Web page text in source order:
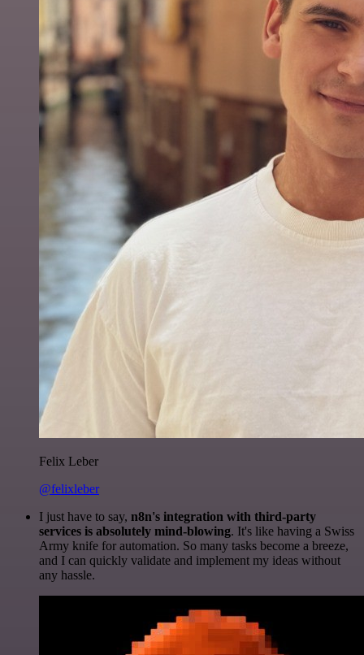
Felix Leber
@felixleber
I just have to say, n8n's integration with third-party
services is absolutely mind-blowing. It's like having a Swiss
Army knife for automation. So many tasks become a breeze,
and I can quickly validate and implement my ideas without
any hassle.